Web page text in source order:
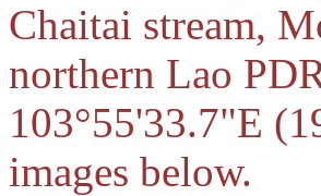
Chaitai stream,
northern Lao
103°55'33.7"E
images below.